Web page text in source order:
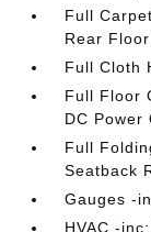
Full
Rear
Full Cloth
Full Floor
DC Power
Full
Seatback
Gauges -
HVAC -